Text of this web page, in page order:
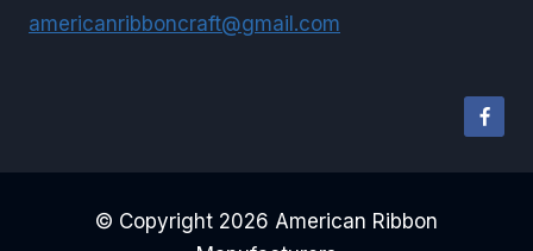
americanribboncraft@gmail.com
© Copyright 2026 American Ribbon